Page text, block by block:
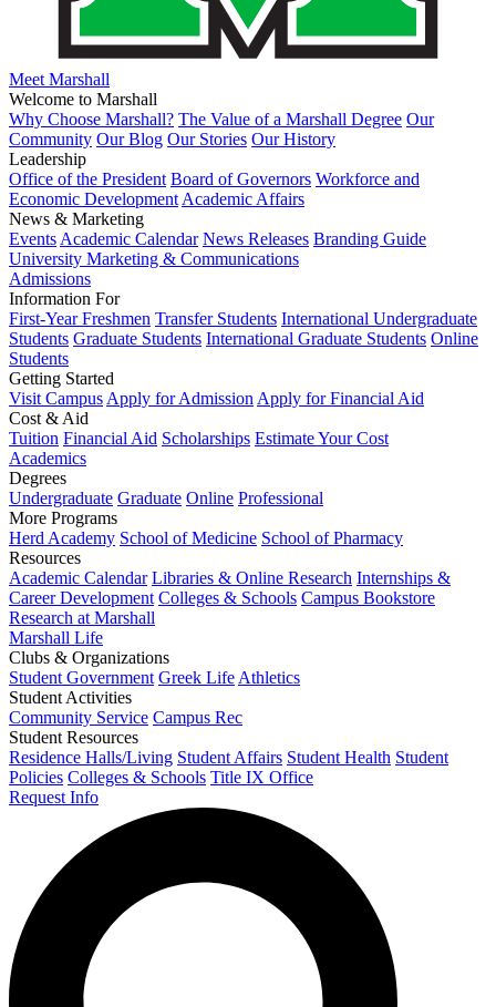
Meet Marshall
Welcome to Marshall
Why Choose Marshall? The Value of a Marshall Degree Our
Community Our Blog Our Stories Our History
Leadership
Office of the President Board of Governors Workforce and
Economic Development Academic Affairs
News & Marketing
Events Academic Calendar News Releases Branding Guide
University Marketing & Communications
Admissions
Information For
First-Year Freshmen Transfer Students International Undergraduate
Students Graduate Students International Graduate Students Online
Students
Getting Started
Visit Campus Apply for Admission Apply for Financial Aid
Cost & Aid
Tuition Financial Aid Scholarships Estimate Your Cost
Academics
Degrees
Undergraduate Graduate Online Professional
More Programs
Herd Academy School of Medicine School of Pharmacy
Resources
Academic Calendar Libraries & Online Research Internships &
Career Development Colleges & Schools Campus Bookstore
Research at Marshall
Marshall Life
Clubs & Organizations
Student Government Greek Life Athletics
Student Activities
Community Service Campus Rec
Student Resources
Residence Halls/Living Student Affairs Student Health Student
Policies Colleges & Schools Title IX Office
Request Info